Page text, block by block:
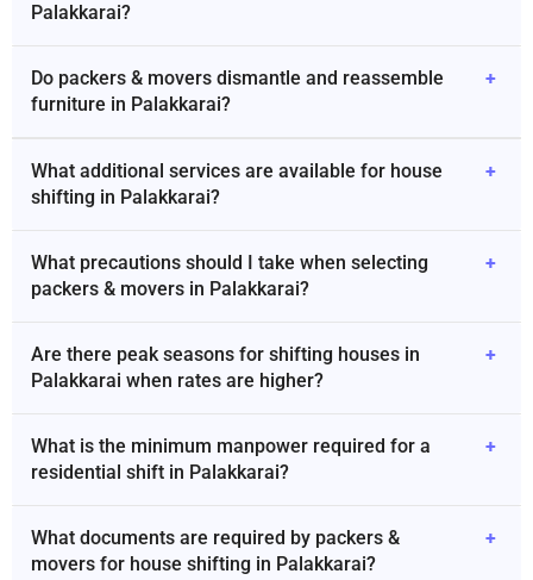
Palakkarai?
Do packers & movers dismantle and reassemble
furniture in Palakkarai?
+
What additional services are available for house
shifting in Palakkarai?
+
What precautions should I take when selecting
packers & movers in Palakkarai?
+
Are there peak seasons for shifting houses in
Palakkarai when rates are higher?
+
What is the minimum manpower required for a
residential shift in Palakkarai?
+
What documents are required by packers &
movers for house shifting in Palakkarai?
+